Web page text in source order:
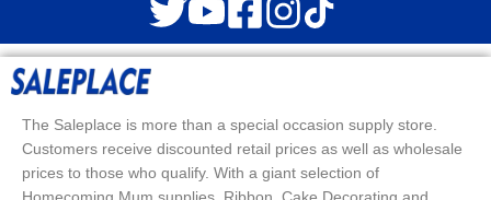
The Saleplace is more than a special occasion supply store.
Customers receive discounted retail prices as well as wholesale
prices to those who qualify. With a giant selection of